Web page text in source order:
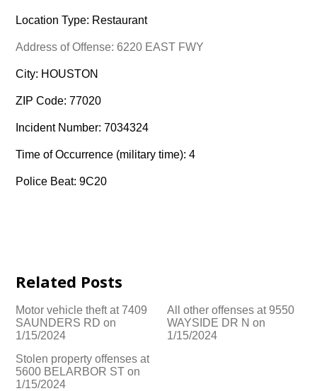
Location Type: Restaurant
Address of Offense: 6220 EAST FWY
City: HOUSTON
ZIP Code: 77020
Incident Number: 7034324
Time of Occurrence (military time): 4
Police Beat: 9C20
Related Posts
Motor vehicle theft at 7409
SAUNDERS RD on
1/15/2024
All other offenses at 9550
WAYSIDE DR N on
1/15/2024
Stolen property offenses at
5600 BELARBOR ST on
1/15/2024